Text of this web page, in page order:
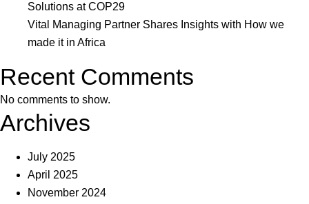
Solutions at COP29
Vital Managing Partner Shares Insights with How we
made it in Africa
Recent Comments
No comments to show.
Archives
July 2025
April 2025
November 2024